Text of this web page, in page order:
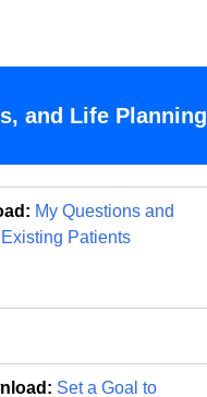
and Life Planning
My Questions and
Patients
Set a Goal to